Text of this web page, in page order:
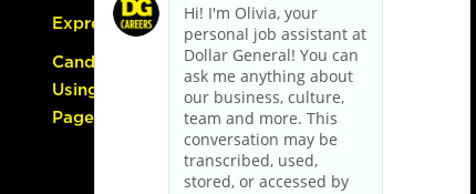
Express Hiring
Candidate Guide:
Using the Careers
Page